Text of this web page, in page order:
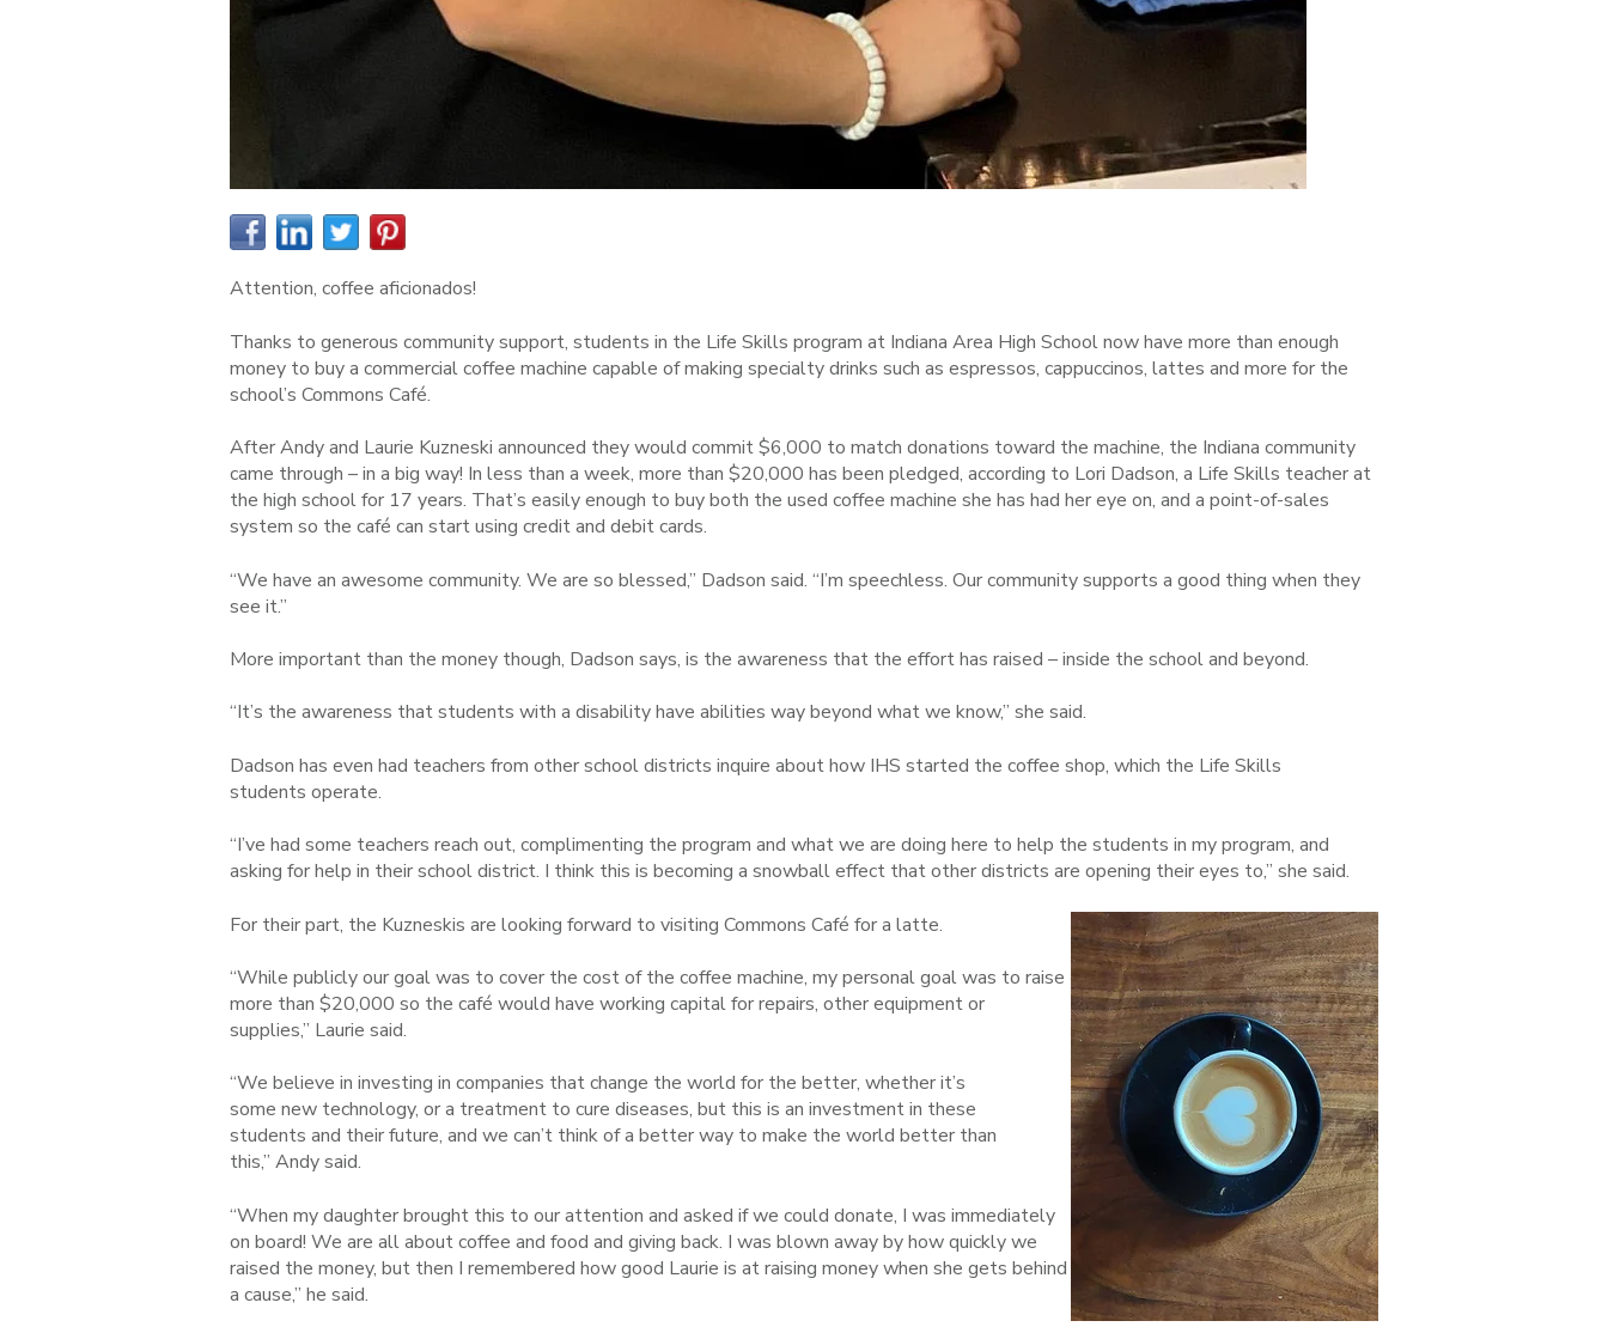
Attention, coffee aficionados!
Thanks to generous community support, students in the Life Skills program at Indiana Area High School now have more than enough
money to buy a commercial coffee machine capable of making specialty drinks such as espressos, cappuccinos, lattes and more for the
school’s Commons Café.
After Andy and Laurie Kuzneski announced they would commit $6,000 to match donations toward the machine, the Indiana community
came through – in a big way! In less than a week, more than $20,000 has been pledged, according to Lori Dadson, a Life Skills teacher at
the high school for 17 years. That’s easily enough to buy both the used coffee machine she has had her eye on, and a point-of-sales
system so the café can start using credit and debit cards.
“We have an awesome community. We are so blessed,” Dadson said. “I’m speechless. Our community supports a good thing when they
see it.”
More important than the money though, Dadson says, is the awareness that the effort has raised – inside the school and beyond.
“It’s the awareness that students with a disability have abilities way beyond what we know,” she said.
Dadson has even had teachers from other school districts inquire about how IHS started the coffee shop, which the Life Skills
students operate.
“I’ve had some teachers reach out, complimenting the program and what we are doing here to help the students in my program, and
asking for help in their school district. I think this is becoming a snowball effect that other districts are opening their eyes to,” she said.
For their part, the Kuzneskis are looking forward to visiting Commons Café for a latte.
“While publicly our goal was to cover the cost of the coffee machine, my personal goal was to raise
more than $20,000 so the café would have working capital for repairs, other equipment or
supplies,” Laurie said.
“We believe in investing in companies that change the world for the better, whether it’s
some new technology, or a treatment to cure diseases, but this is an investment in these
students and their future, and we can’t think of a better way to make the world better than
this,” Andy said.
“When my daughter brought this to our attention and asked if we could donate, I was immediately
on board! We are all about coffee and food and giving back. I was blown away by how quickly we
raised the money, but then I remembered how good Laurie is at raising money when she gets behind
a cause,” he said.